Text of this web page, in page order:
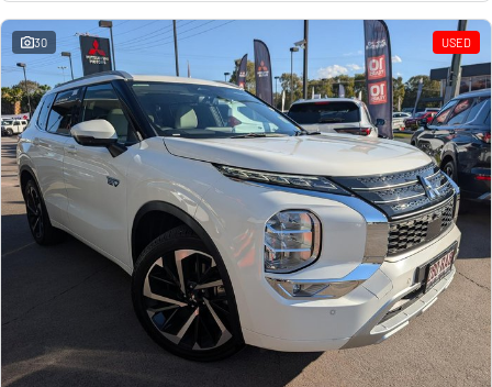
Powerful 3.0L I6 SST High
Output Hurricane Engine
2500 Range
2500 Laramie® Cummins High
Output
6.7L Cummins Turbo Diesel
Engine
3500 Range
3500 Laramie® Cummins High
Output
6.7L Cummins Turbo Diesel
Engine
30 USED